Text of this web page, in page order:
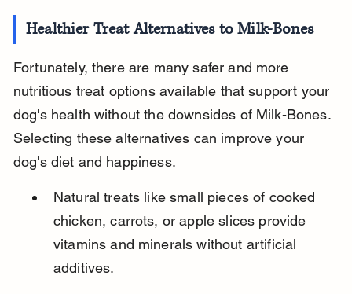
Healthier Treat Alternatives to Milk-Bones
Fortunately, there are many safer and more
nutritious treat options available that support your
dog's health without the downsides of Milk-Bones.
Selecting these alternatives can improve your
dog's diet and happiness.
Natural treats like small pieces of cooked
chicken, carrots, or apple slices provide
vitamins and minerals without artificial
additives.